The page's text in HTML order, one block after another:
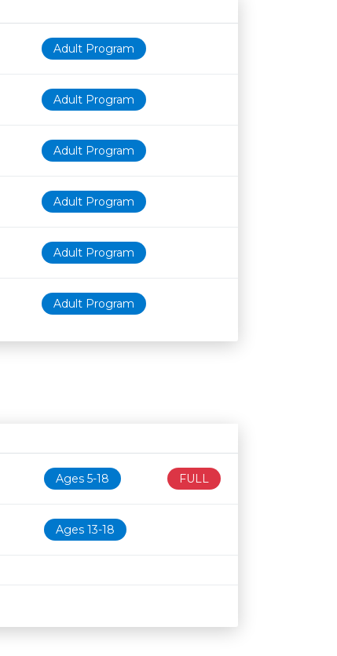
Age restriction
Availability
Adult Program
Adult Program
Adult Program
Adult Program
Adult Program
Adult Program
Age restriction
Availability
Ages 5-18 FULL
Ages 13-18